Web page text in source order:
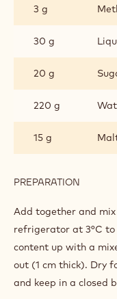
3 g
30 g
20 g
220 g
15 g
PREPARATION
Add together and
refrigerator at 3°C to
content up with a
out (1 cm thick). Dry
and keep in a closed